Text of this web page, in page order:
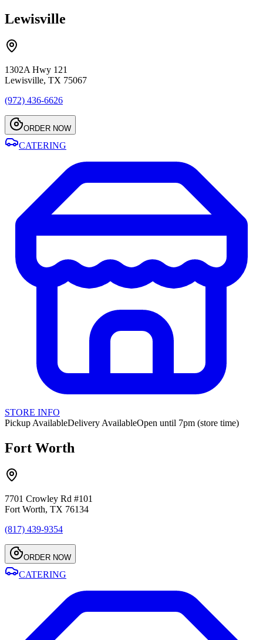
Lewisville
1302A Hwy 121
Lewisville, TX 75067
(972) 436-6626
ORDER NOW
CATERING
STORE INFO
Pickup AvailableDelivery AvailableOpen until 7pm (store time)
Fort Worth
7701 Crowley Rd #101
Fort Worth, TX 76134
(817) 439-9354
ORDER NOW
CATERING